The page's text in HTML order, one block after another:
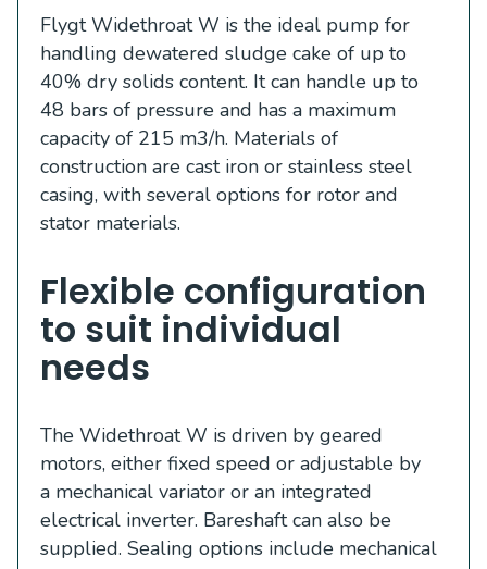
Flygt Widethroat W is the ideal pump for
handling dewatered sludge cake of up to
40% dry solids content. It can handle up to
48 bars of pressure and has a maximum
capacity of 215 m3/h. Materials of
construction are cast iron or stainless steel
casing, with several options for rotor and
stator materials.
Flexible configuration
to suit individual
needs
The Widethroat W is driven by geared
motors, either fixed speed or adjustable by
a mechanical variator or an integrated
electrical inverter. Bareshaft can also be
supplied. Sealing options include mechanical